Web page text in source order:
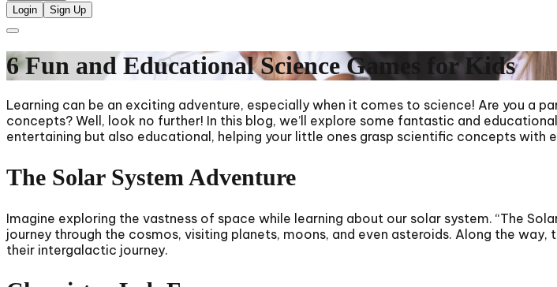
Login
Sign Up
6 Fun and Educational Science Games for Kids
Learning can be an exciting adventure, especially when it comes to science! Are you a
concepts? Well, look no further! In this blog, we’ll explore some fantastic and
entertaining but also educational, helping your little ones grasp scientific concepts with
The Solar System Adventure
Imagine exploring the vastness of space while learning about our solar system. “The
journey through the cosmos, visiting planets, moons, and even asteroids. Along the
their intergalactic journey.